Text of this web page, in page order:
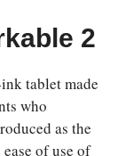
2
tablet made
who
as the
of use of